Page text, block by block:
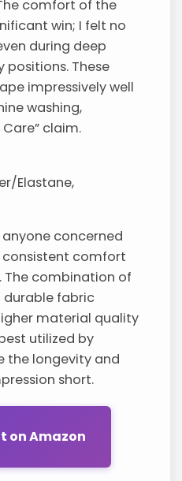
comfort of the
win; I felt no
during deep
positions. These
impressively well
washing,
claim.
Elastane,
concerned
comfort
The combination of
fabric
material quality
utilized by
the longevity and
short.
on Amazon